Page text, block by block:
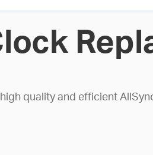
quality and efficient